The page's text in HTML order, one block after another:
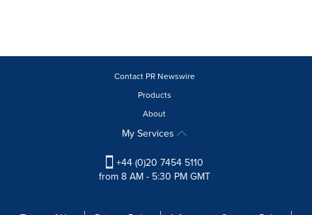
Contact PR Newswire
Products
About
My Services
+44 (0)20 7454 5110
from 8 AM - 5:30 PM GMT